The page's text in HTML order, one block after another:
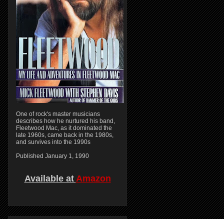
One of rock's master musicians
describes how he nurtured his band,
Fleetwood Mac, as it dominated the
late 1960s, came back in the 1980s,
and survives into the 1990s
Published January 1, 1990
Available at Amazon